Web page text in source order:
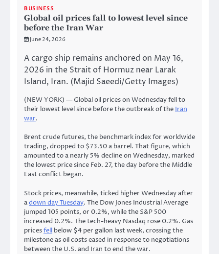
BUSINESS
Global oil prices fall to lowest level since
before the Iran War
June 24, 2026
A cargo ship remains anchored on May 16,
2026 in the Strait of Hormuz near Larak
Island, Iran. (Majid Saeedi/Getty Images)
(NEW YORK) — Global oil prices on Wednesday fell to
their lowest level since before the outbreak of the Iran
war.
Brent crude futures, the benchmark index for worldwide
trading, dropped to $73.50 a barrel. That figure, which
amounted to a nearly 5% decline on Wednesday, marked
the lowest price since Feb. 27, the day before the Middle
East conflict began.
Stock prices, meanwhile, ticked higher Wednesday after
adown day Tuesday. The Dow Jones Industrial Average
jumped 105 points, or 0.2%, while the S&P 500
increased 0.2%. The tech-heavy Nasdaq rose 0.2%. Gas
pricesfell below $4 per gallon last week, crossing the
milestone as oil costs eased in response to negotiations
between the U.S. and Iran to end the war.